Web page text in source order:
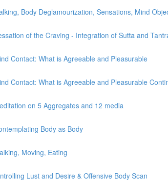
Body Deglamourization, Sensations, Mind
of the Craving - Integration of Sutta and
Contact: What is Agreeable and Pleasurable
Contact: What is Agreeable and Pleasurable
on 5 Aggregates and 12 media
Body as Body
Moving, Eating
Lust and Desire & Offensive Body Scan